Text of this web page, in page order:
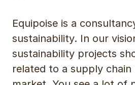
Equipoise is a
sustainability. In our
sustainability projects
related to a supply chain